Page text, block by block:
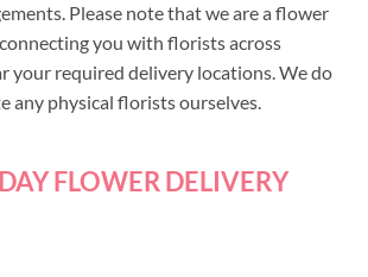
Please note that we are a flower
you with florists across
your required delivery locations. We do
any physical florists ourselves.
FLOWER DELIVERY